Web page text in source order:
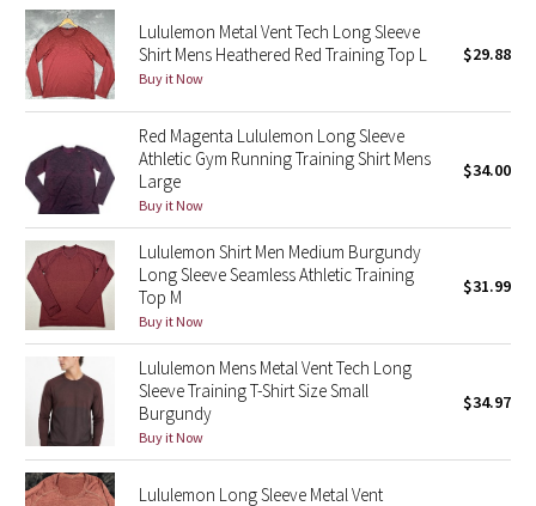
Blooming Pixie
Secret Garden
Beachscape
Star Crushed
Inky Floral
Midnight Bloom
Parallel Stripe
Green Bean/Inkwell
Quiet Stripe
Lululemon Metal Vent Tech Long Sleeve
Shirt Mens Heathered Red Training Top L
Buy it Now
$29.88
Red Magenta Lululemon Long Sleeve
Athletic Gym Running Training Shirt Mens
Large
Buy it Now
$34.00
Lululemon Shirt Men Medium Burgundy
Long Sleeve Seamless Athletic Training
Top M
Buy it Now
$31.99
Lululemon Mens Metal Vent Tech Long
Sleeve Training T-Shirt Size Small
Burgundy
Buy it Now
$34.97
Lululemon Long Sleeve Metal Vent